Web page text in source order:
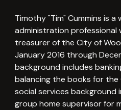
Timothy "Tim" Cummins is
administration professional
treasurer of the City of
January 2016 through
background includes
balancing the books for the
social services background
group home supervisor for